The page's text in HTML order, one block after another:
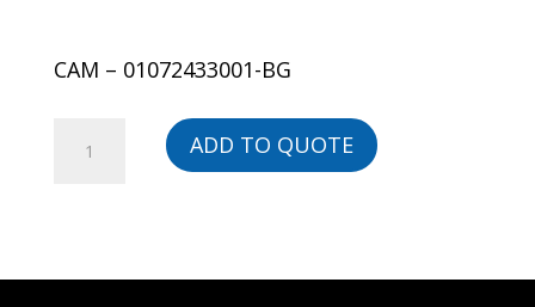
CAM – 01072433001-BG
ADD TO QUOTE